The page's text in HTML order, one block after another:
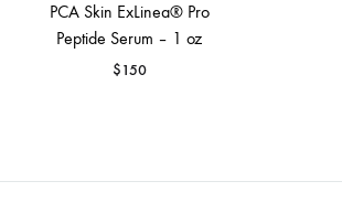
PCA Skin ExLinea® Pro
Peptide Serum – 1 oz
$150